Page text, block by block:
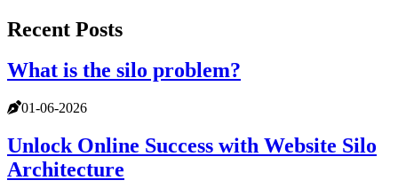
Recent Posts
What is the silo problem?
01-06-2026
Unlock Online Success with Website Silo
Architecture